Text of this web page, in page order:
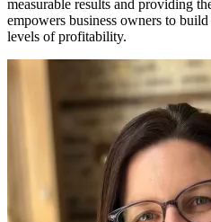
measurable results and providing
empowers business owners to
levels of profitability.